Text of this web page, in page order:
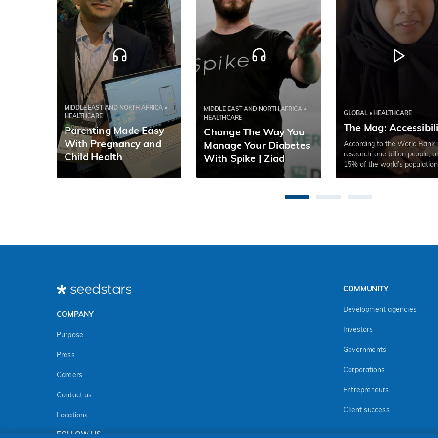
MIDDLE EAST AND NORTH AFRICA •
HEALTHCARE
Parenting Made Easy
With Pregnancy and
Child Health
Management App
MIDDLE EAST AND NORTH AFRICA •
HEALTHCARE
Change The Way You
Manage Your Diabetes
With Spike | Ziad
GLOBAL • HEALTHCARE
The Mag:
According to the World Bank
research, one billion people, or
15% of the world’s
experience some form of
developing countries.
COMPANY
Purpose
Press
Careers
Contact us
Locations
FOLLOW US
COMMUNITY
Development agencies
Investors
Governments
Corporations
Entrepreneurs
Client success